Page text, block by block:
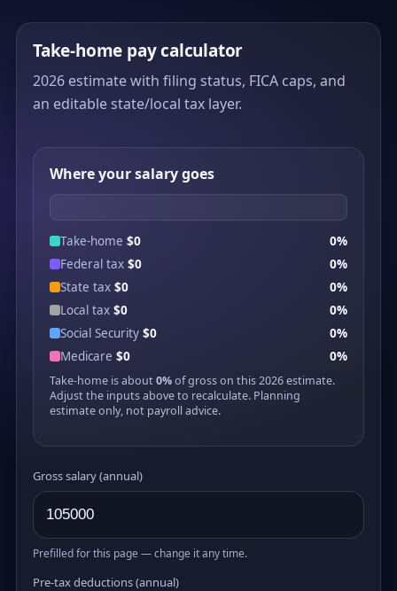
Take-home pay calculator
2026 estimate with filing status, FICA caps, and
an editable state/local tax layer.
Where your salary goes
Take-home $0
0%
Federal tax $0
0%
State tax $0
0%
Local tax $0
0%
Social Security $0
0%
Medicare $0 0%
Take-home is about0%of gross on this 2026 estimate.
Adjust the inputs above to recalculate. Planning
estimate only, not payroll advice.
Gross salary (annual)
Prefilled for this page — change it any time.
Pre-tax deductions (annual)